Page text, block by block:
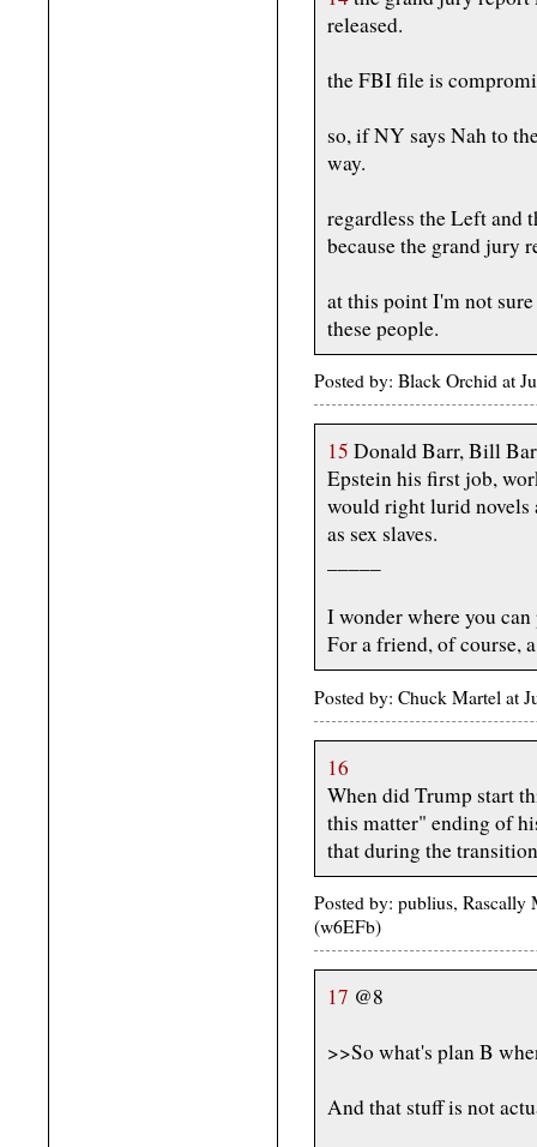
released.
the FBI file is
so, if NY says Nah to
way.
regardless the Left and
because the grand jury
at this point I'm not
these people.
Posted by: Black Orchid at
15 Donald Barr, Bill
Epstein his first job,
would right lurid novels
as sex slaves.
I wonder where you
For a friend, of course,
Posted by: Chuck Martel at
16
When did Trump start
this matter" ending of
that during the
Posted by: publius,
(w6EFb)
17 @8
>>So what's plan B
And that stuff is not